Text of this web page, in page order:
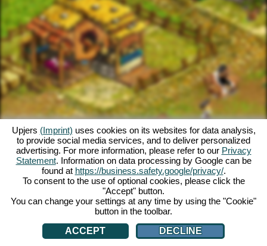
Upjers (Imprint) uses cookies on its websites for data analysis,
to provide social media services, and to deliver personalized
advertising. For more information, please refer to our Privacy
Statement. Information on data processing by Google can be
found at https://business.safety.google/privacy/.
To consent to the use of optional cookies, please click the
"Accept" button.
You can change your settings at any time by using the "Cookie"
button in the toolbar.
ACCEPT
DECLINE